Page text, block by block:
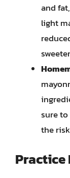
and
light
sure
the